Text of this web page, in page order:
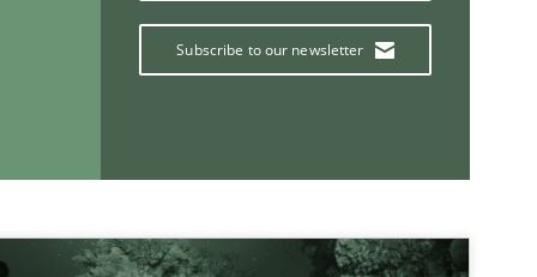
Subscribe to our newsletter
If you want to support us:
Follow us von LinkedIn